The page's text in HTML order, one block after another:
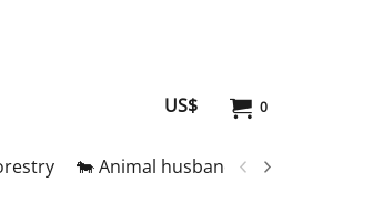
0
US$
🐄 Animal husbandry